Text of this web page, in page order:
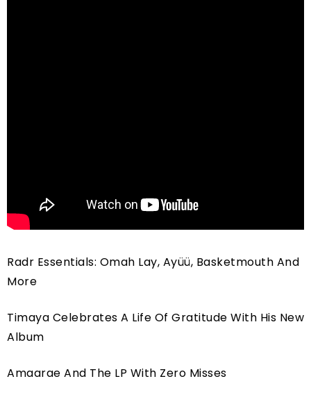
Radr Essentials: Omah Lay, Ayüü, Basketmouth And
More
Timaya Celebrates A Life Of Gratitude With His New
Album
Amaarae And The LP With Zero Misses